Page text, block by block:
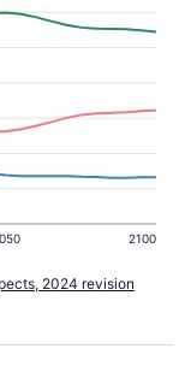
2100
2024 revision